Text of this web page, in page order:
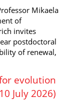
Mikaela
of
invites
postdoctoral
of renewal,
evolution
July 2026)